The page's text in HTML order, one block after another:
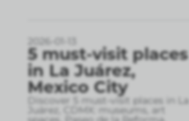
2026-01-13
5 must-visit places
in La Juárez,
Mexico City
Discover 5 must-visit places in La
Juárez, CDMX: museums, art